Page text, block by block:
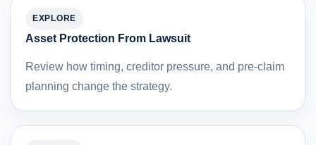
EXPLORE
Asset Protection From Lawsuit
Review how timing, creditor pressure, and pre-claim
planning change the strategy.